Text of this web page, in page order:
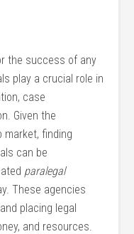
the⁤ success of any
play a crucial role in
case
Given the
market, finding
can be
paralegal
These⁣ agencies
placing legal
and resources.⁤